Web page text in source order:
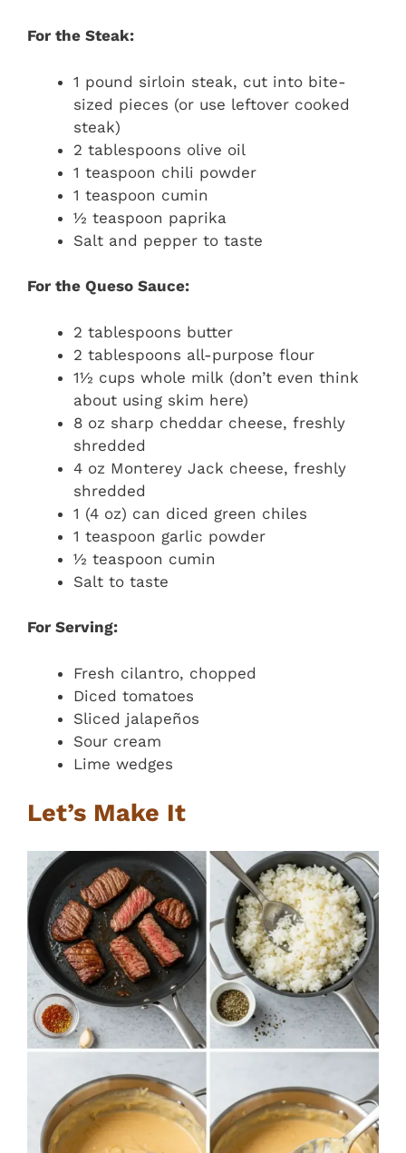
For the Steak:
1 pound sirloin steak, cut into bite-
sized pieces (or use leftover cooked
steak)
2 tablespoons olive oil
1 teaspoon chili powder
1 teaspoon cumin
½ teaspoon paprika
Salt and pepper to taste
For the Queso Sauce:
2 tablespoons butter
2 tablespoons all-purpose flour
1½ cups whole milk (don’t even think
about using skim here)
8 oz sharp cheddar cheese, freshly
shredded
4 oz Monterey Jack cheese, freshly
shredded
1 (4 oz) can diced green chiles
1 teaspoon garlic powder
½ teaspoon cumin
Salt to taste
For Serving:
Fresh cilantro, chopped
Diced tomatoes
Sliced jalapeños
Sour cream
Lime wedges
Let’s Make It